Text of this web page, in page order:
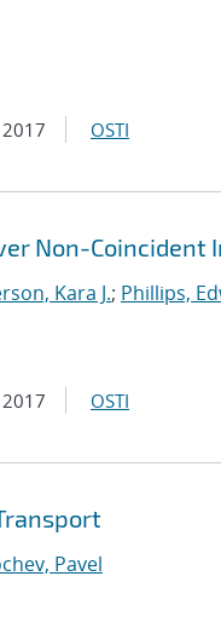
2017 OSTI
Non-Coincident
Kara J.; Phillips,
2017 OSTI
Pavel